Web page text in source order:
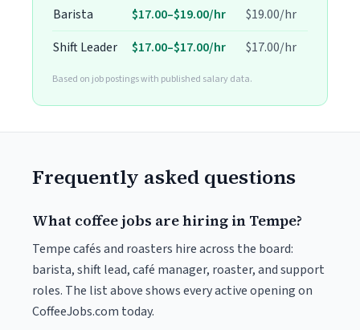
Barista
$17.00–$19.00/hr
$19.00/hr
Shift Leader
$17.00–$17.00/hr $17.00/hr
Based on job postings with published salary data.
Frequently asked questions
What coffee jobs are hiring in Tempe?
Tempe cafés and roasters hire across the board:
barista, shift lead, café manager, roaster, and support
roles. The list above shows every active opening on
CoffeeJobs.com today.